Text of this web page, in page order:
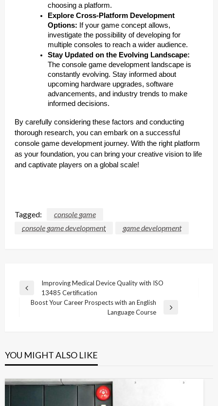
choosing a platform.
Explore Cross-Platform Development
Options: If your game concept allows,
investigate the possibility of developing for
multiple consoles to reach a wider audience.
Stay Updated on the Evolving Landscape:
The console game development landscape is
constantly evolving. Stay informed about
upcoming hardware upgrades, software
advancements, and industry trends to make
informed decisions.
By carefully considering these factors and conducting
thorough research, you can embark on a successful
console game development journey. With the right platform
as your foundation, you can bring your creative vision to life
and captivate players on a global scale!
Tagged:
console game
console game development
game development
Post
navigation
Previous
Post
Improving Medical Device Quality with ISO
13485 Certification
Boost Your Career Prospects with an English
Language Course
YOU MIGHT ALSO LIKE